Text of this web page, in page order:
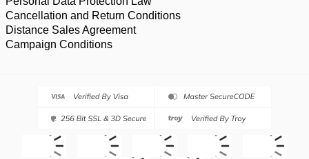
Cancellation and Return Conditions
Distance Sales Agreement
Campaign Conditions